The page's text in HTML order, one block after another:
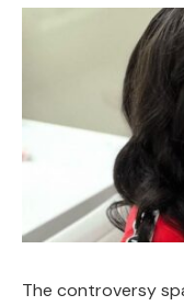
The controversy